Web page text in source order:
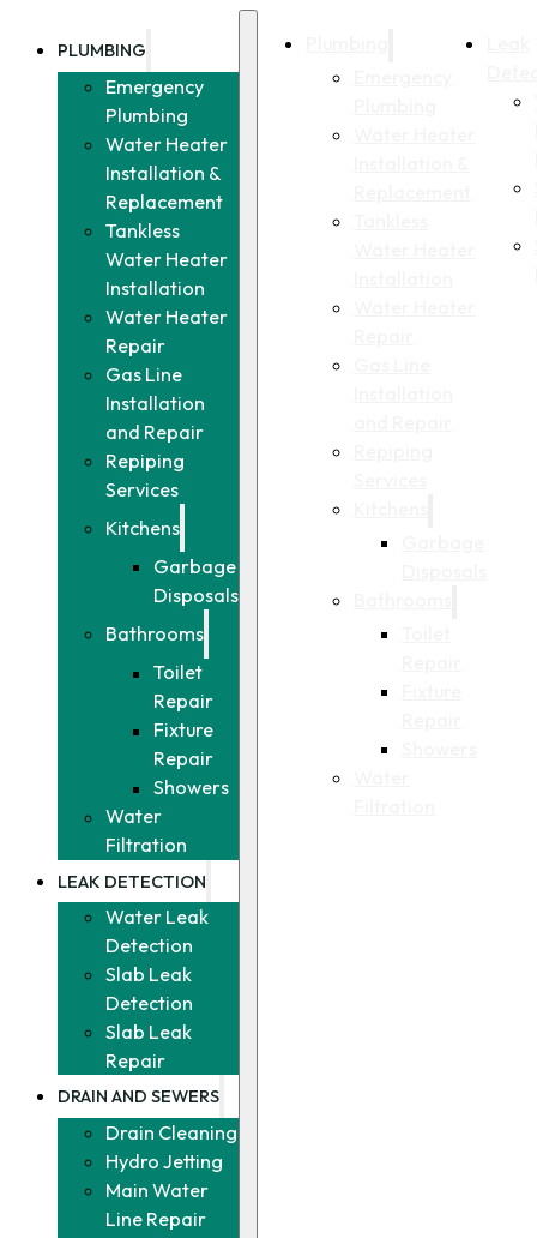
PLUMBING
Emergency
Plumbing
Water Heater
Installation &
Replacement
Tankless
Water Heater
Installation
Water Heater
Repair
Gas Line
Installation
and Repair
Repiping
Services
Kitchens
Garbage
Disposals
Bathrooms
Toilet
Repair
Fixture
Repair
Showers
Water
Filtration
LEAK DETECTION
Water Leak
Detection
Slab Leak
Detection
Slab Leak
Repair
DRAIN AND SEWERS
Drain Cleaning
Hydro Jetting
Main Water
Line Repair